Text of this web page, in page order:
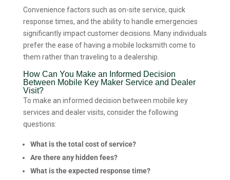
Convenience factors such as on-site service, quick
response times, and the ability to handle emergencies
significantly impact customer decisions. Many individuals
prefer the ease of having a mobile locksmith come to
them rather than traveling to a dealership.
How Can You Make an Informed Decision
Between Mobile Key Maker Service and Dealer
Visit?
To make an informed decision between mobile key
services and dealer visits, consider the following
questions:
What is the total cost of service?
Are there any hidden fees?
What is the expected response time?